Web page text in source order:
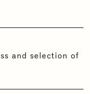
and selection of